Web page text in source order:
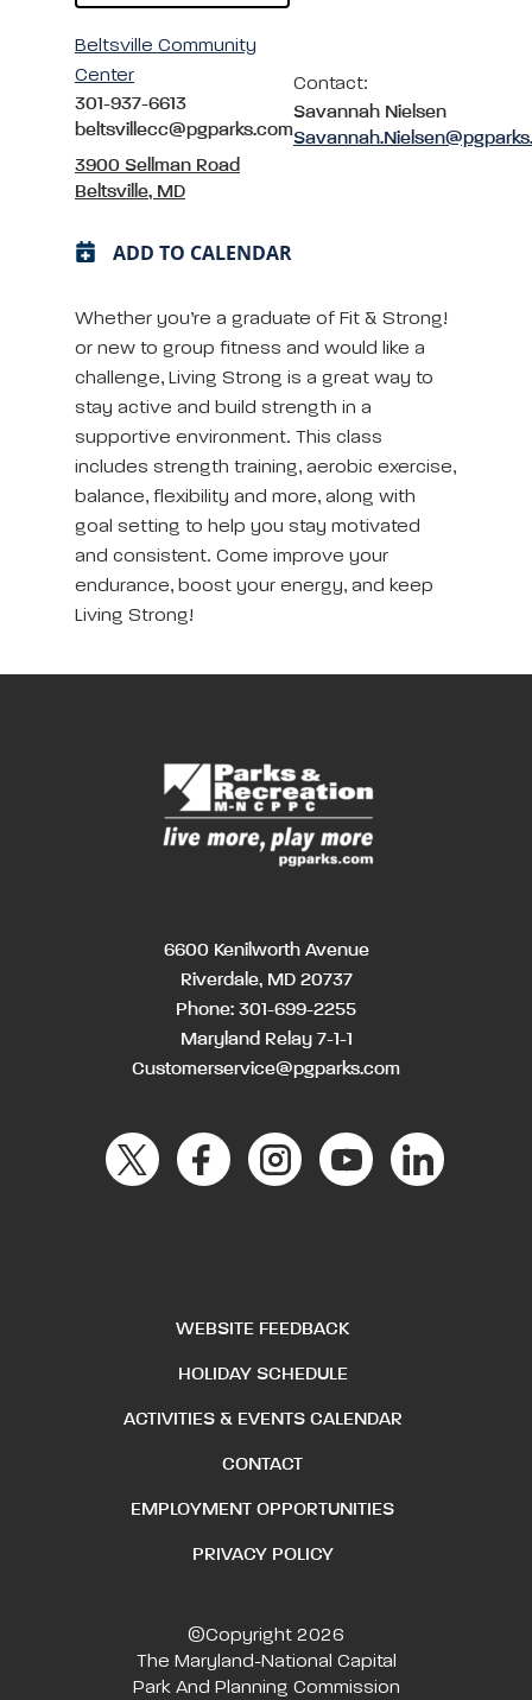
Beltsville Community
Center
301-937-6613
beltsvillecc@pgparks.com
3900 Sellman Road
Beltsville, MD
Contact:
Savannah Nielsen
ADD TO CALENDAR
Whether you’re a graduate of Fit & Strong!
or new to group fitness and would like a
challenge, Living Strong is a great way to
stay active and build strength in a
supportive environment. This class
includes strength training, aerobic exercise,
balance, flexibility and more, along with
goal setting to help you stay motivated
and consistent. Come improve your
endurance, boost your energy, and keep
Living Strong!
6600 Kenilworth Avenue
Riverdale, MD 20737
Phone: 301-699-2255
Maryland Relay 7-1-1
Customerservice@pgparks.com
WEBSITE FEEDBACK
HOLIDAY SCHEDULE
ACTIVITIES & EVENTS CALENDAR
CONTACT
EMPLOYMENT OPPORTUNITIES
PRIVACY POLICY
©Copyright 2026
The Maryland-National Capital
Park And Planning Commission